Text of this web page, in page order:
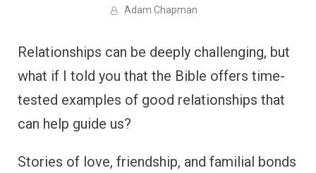
Adam Chapman
Relationships can be deeply challenging, but
what if I told you that the Bible offers time-
tested examples of good relationships that
can help guide us?
Stories of love, friendship, and familial bonds